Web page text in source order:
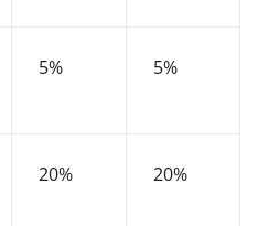
5% 5%
20% 20%